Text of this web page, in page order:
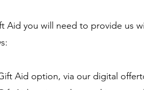
Aid you will need to provide us
Aid option, via our digital